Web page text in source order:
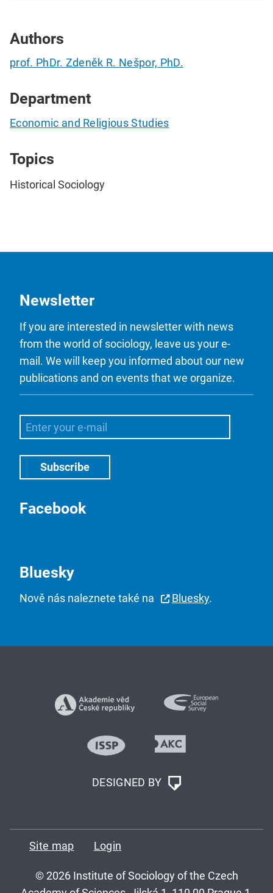
Authors
prof. PhDr. Zdeněk R. Nešpor, PhD.
Department
Economic and Religious Studies
Topics
Historical Sociology
Newsletter
If you are interested in newsletter with news
from the world of sociology, leave us your e-
mail. We will keep you informed about our new
publications and on events that we organize.
Facebook
Bluesky
Nově nás naleznete také na Bluesky.
DESIGNED BY
Site map Login
© 2026 Institute of Sociology of the Czech